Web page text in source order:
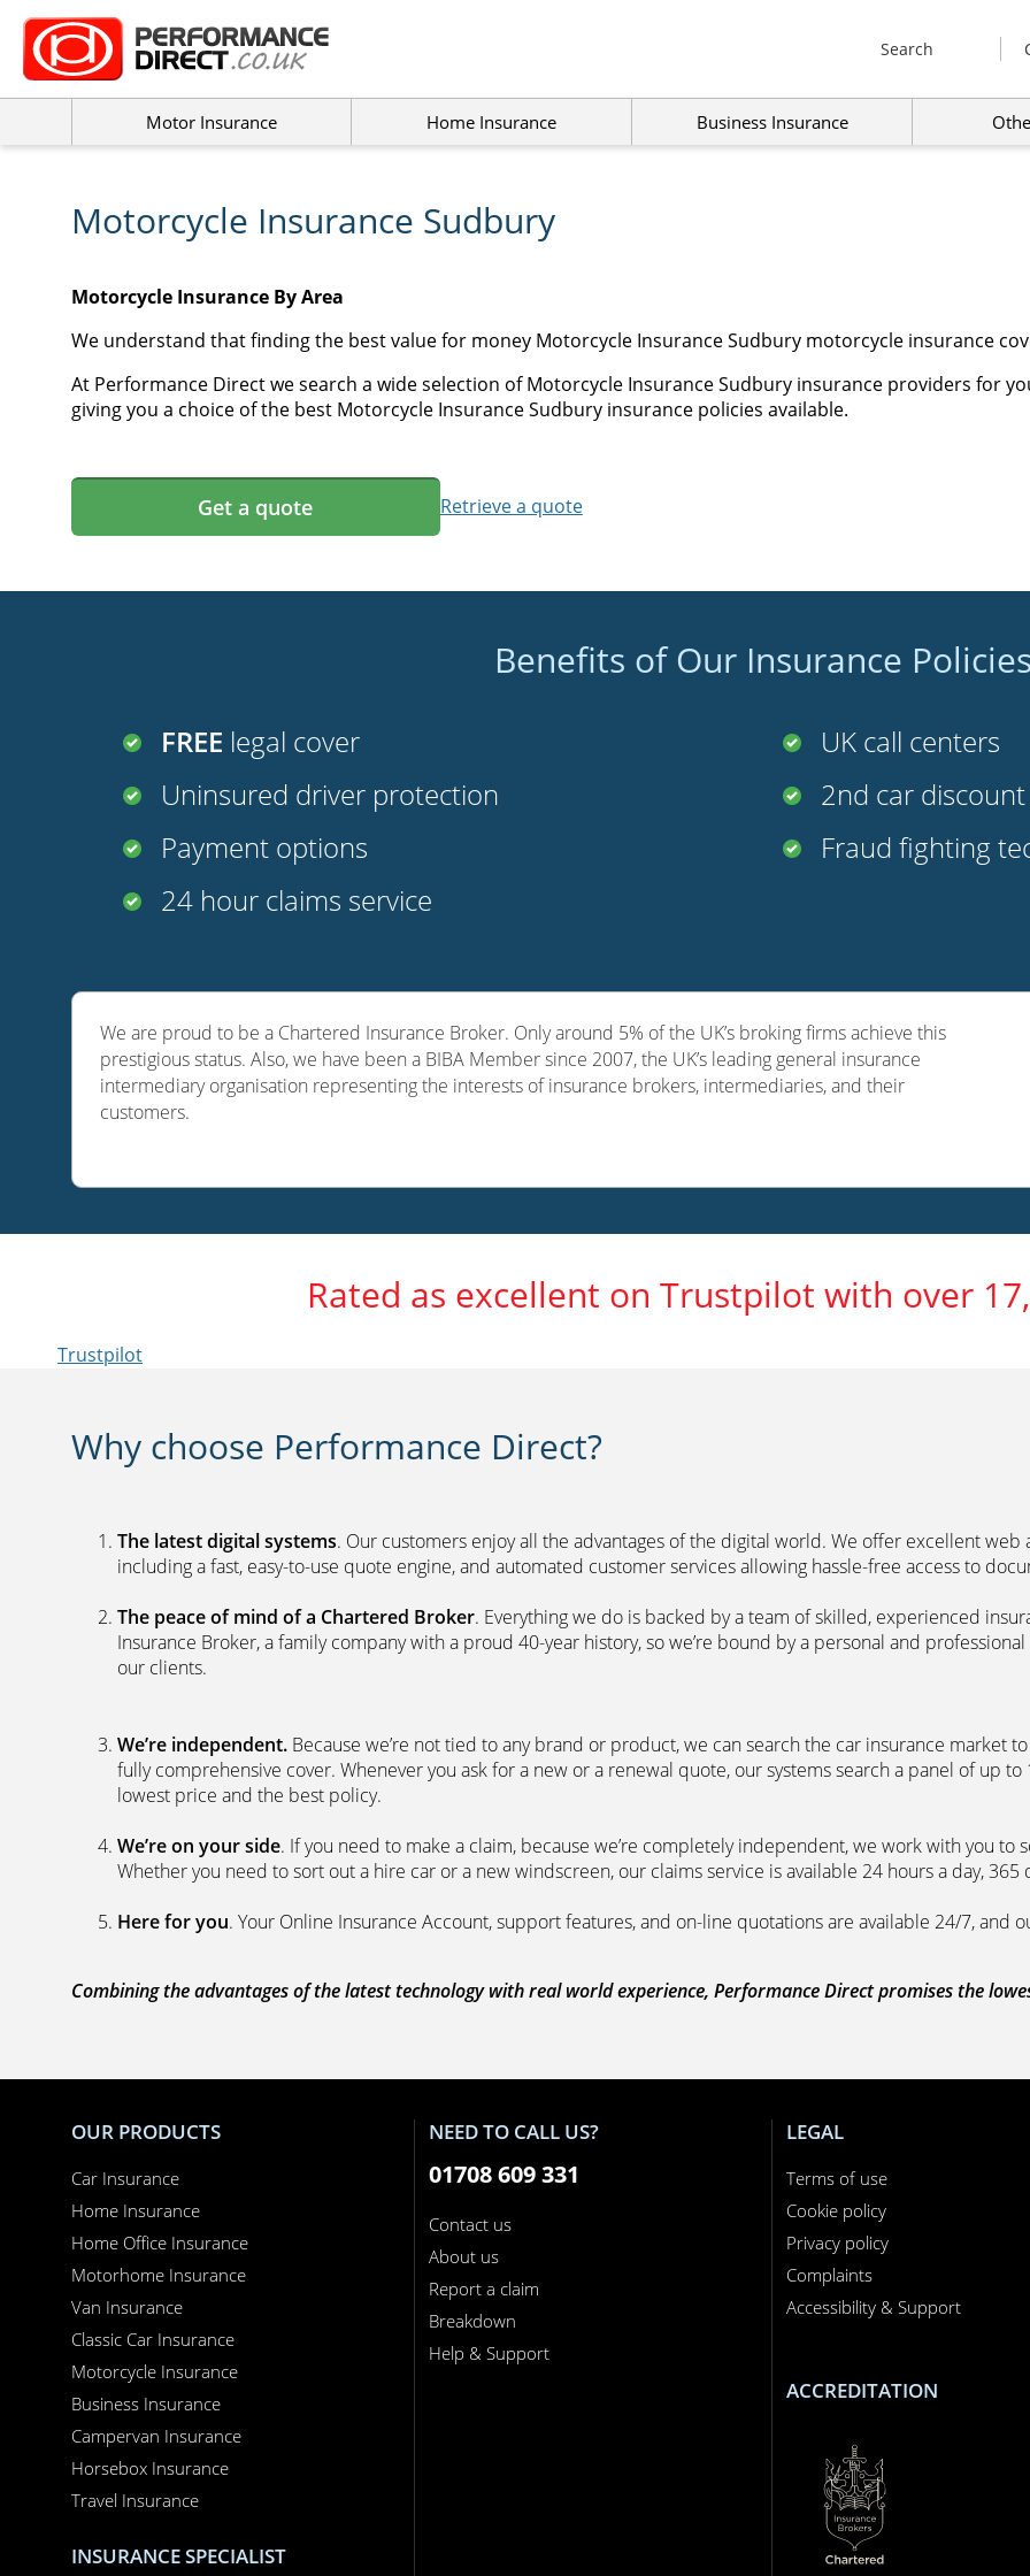
Search
Motor Insurance Home Insurance Business Insurance
Motorcycle Insurance Sudbury
Motorcycle Insurance By Area
We understand that finding the best value for money Motorcycle Insurance Sudbury motorcycle insurance
At Performance Direct we search a wide selection of Motorcycle Insurance Sudbury insurance providers for
giving you a choice of the best Motorcycle Insurance Sudbury insurance policies available.
Get a quote Retrieve a quote
Benefits of Our Insurance
FREE legal cover
Uninsured driver protection
Payment options
24 hour claims service
UK call centers
2nd car discount
Fraud fighting
We are proud to be a Chartered Insurance Broker. Only around 5% of the UK’s broking firms achieve this
prestigious status. Also, we have been a BIBA Member since 2007, the UK’s leading general insurance
intermediary organisation representing the interests of insurance brokers, intermediaries, and their
customers.
Rated as excellent on Trustpilot with over
Trustpilot
Why choose Performance Direct?
The latest digital systems. Our customers enjoy all the advantages of the digital world. We offer excellent web
including a fast, easy-to-use quote engine, and automated customer services allowing hassle-free access to
The peace of mind of a Chartered Broker. Everything we do is backed by a team of skilled, experienced
Insurance Broker, a family company with a proud 40-year history, so we’re bound by a personal and
our clients.
We’re independent. Because we’re not tied to any brand or product, we can search the car insurance
fully comprehensive cover. Whenever you ask for a new or a renewal quote, our systems search a panel of up
lowest price and the best policy.
We’re on your side. If you need to make a claim, because we’re completely independent, we work with you
Whether you need to sort out a hire car or a new windscreen, our claims service is available 24 hours a day, 365
Here for you. Your Online Insurance Account, support features, and on-line quotations are available 24/7, and
Combining the advantages of the latest technology with real world experience, Performance Direct promises the
OUR PRODUCTS
Car Insurance
Home Insurance
Home Office Insurance
Motorhome Insurance
Van Insurance
Classic Car Insurance
Motorcycle Insurance
Business Insurance
Campervan Insurance
Horsebox Insurance
Travel Insurance
INSURANCE SPECIALIST
NEED TO CALL US?
01708 609 331
Contact us
About us
Report a claim
Breakdown
Help & Support
LEGAL
Terms of use
Cookie policy
Privacy policy
Complaints
Accessibility & Support
ACCREDITATION